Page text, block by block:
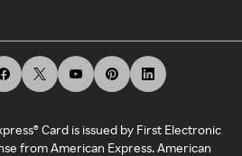
Card is issued by First Electronic
from American Express. American